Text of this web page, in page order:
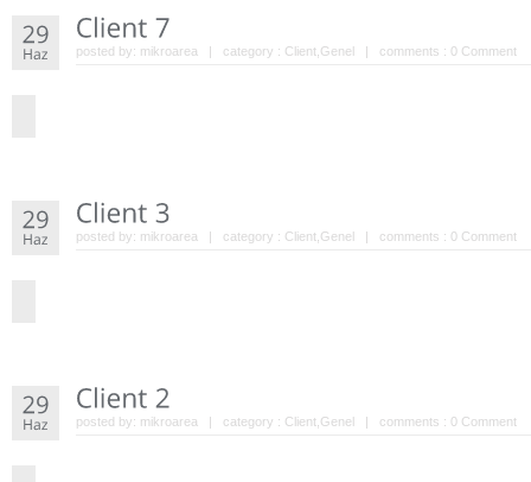
posted by: mikroarea | category : Client Genel | comments : 0 Comment
posted by: mikroarea | category : Client Genel | comments : 0 Comment
posted by: mikroarea | category : Client Genel | comments : 0 Comment